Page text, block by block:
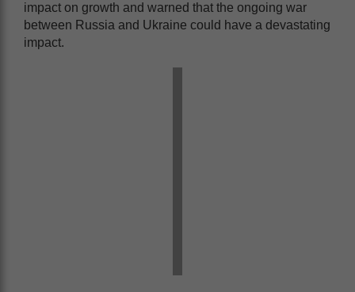
impact on growth and warned that the ongoing war
between Russia and Ukraine could have a devastating
impact.